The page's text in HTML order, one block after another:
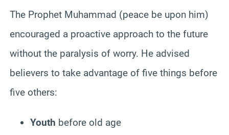
The Prophet Muhammad (peace be upon him)
encouraged a proactive approach to the future
without the paralysis of worry. He advised
believers to take advantage of five things before
five others:
Youth before old age